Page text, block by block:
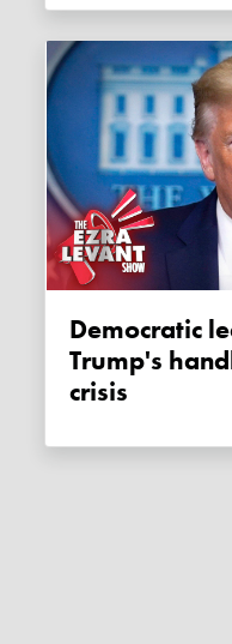
Democratic leaders praise
Trump's
crisis